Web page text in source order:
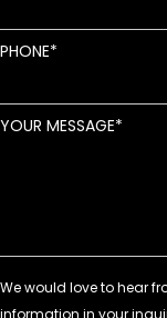
PHONE
YOUR MESSAGE